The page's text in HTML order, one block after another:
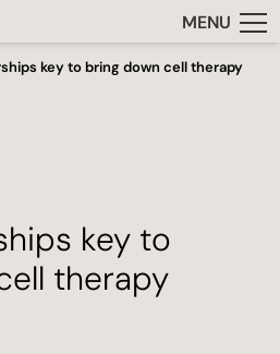
MENU
key to bring down cell therapy
key to
therapy